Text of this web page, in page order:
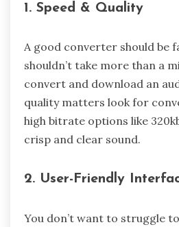
1. Speed & Quality
A good converter should be
shouldn’t take more than a
convert and download an
quality matters look for
high bitrate options like
crisp and clear sound.
2. User-Friendly
You don’t want to struggle